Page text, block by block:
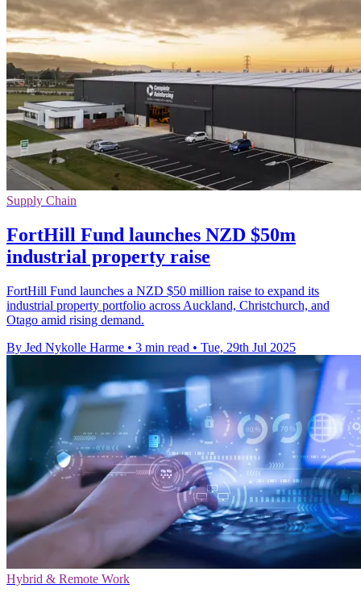
Supply Chain
FortHill Fund launches NZD $50m
industrial property raise
FortHill Fund launches a NZD $50 million raise to expand its
industrial property portfolio across Auckland, Christchurch, and
Otago amid rising demand.
By Jed Nykolle Harme • 3 min read • Tue, 29th Jul 2025
Hybrid & Remote Work